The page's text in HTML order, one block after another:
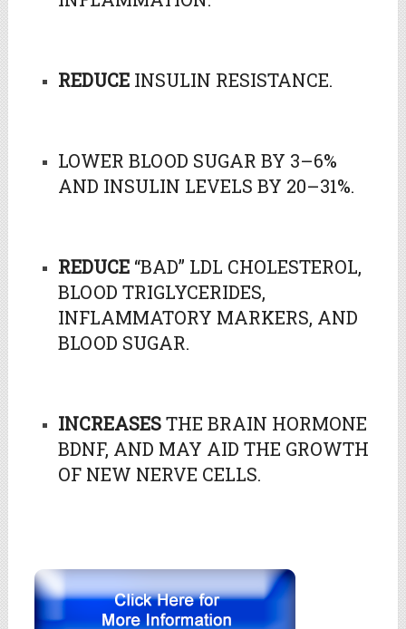
REDUCE INSULIN RESISTANCE.
LOWER BLOOD SUGAR BY 3–6%
AND INSULIN LEVELS BY 20–31%.
REDUCE “BAD” LDL CHOLESTEROL,
BLOOD TRIGLYCERIDES,
INFLAMMATORY MARKERS, AND
BLOOD SUGAR.
INCREASESTHE BRAIN HORMONE
BDNF, AND MAY AID THE GROWTH
OF NEW NERVE CELLS.